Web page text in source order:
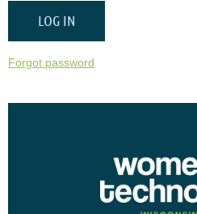
Forgot password